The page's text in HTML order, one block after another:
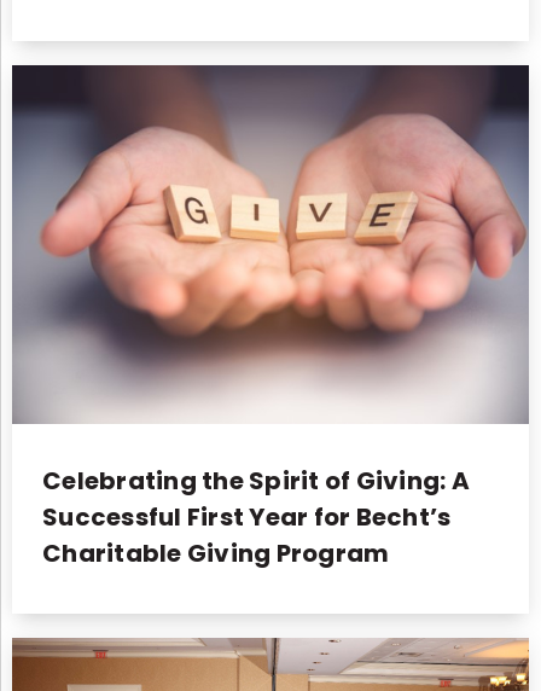
Celebrating the Spirit of Giving: A
Successful First Year for Becht’s
Charitable Giving Program